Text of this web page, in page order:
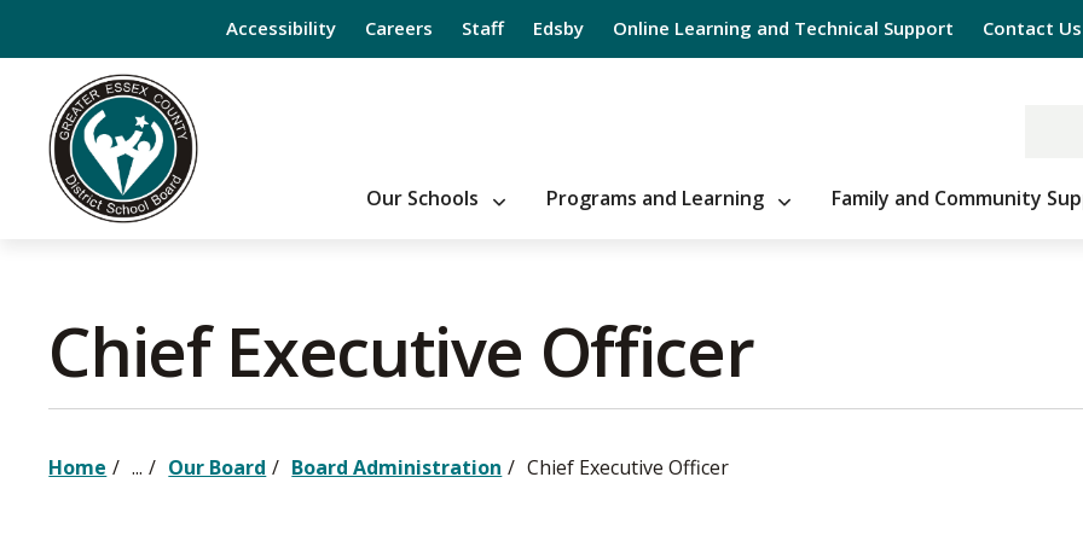
Accessibility Careers Staff Edsby Online Learning and Technical Support Contact Us
Our Schools Programs and Learning Family and Community
Chief Executive Officer
Home ... Our Board Board Administration Chief Executive Officer